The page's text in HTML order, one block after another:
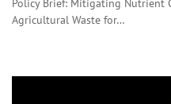
Policy Brief: Mitigating Nutrient
Agricultural Waste for…